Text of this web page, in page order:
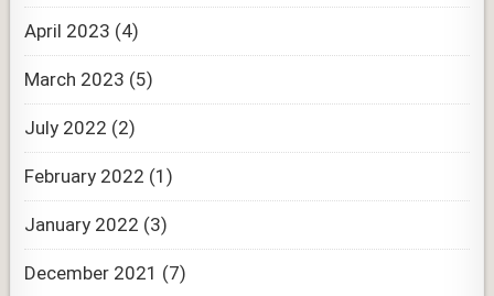
April 2023 (4)
March 2023 (5)
July 2022 (2)
February 2022 (1)
January 2022 (3)
December 2021 (7)